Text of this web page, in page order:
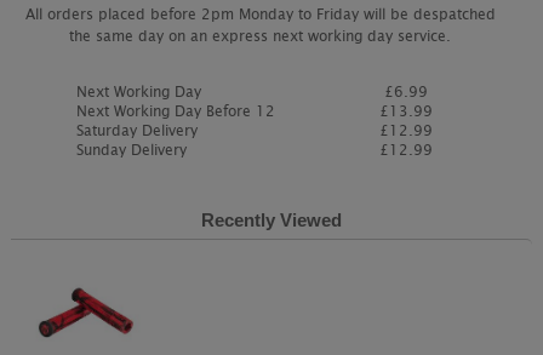
All orders placed before 2pm Monday to Friday will be despatched
the same day on an express next working day service.
Next Working Day
Next Working Day Before 12
Saturday Delivery
Sunday Delivery
£6.99
£13.99
£12.99
£12.99
Recently Viewed